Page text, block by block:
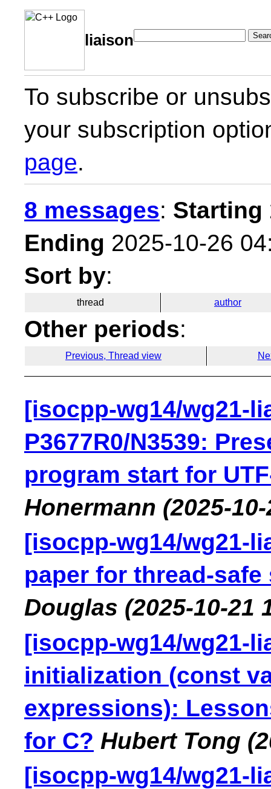
liaison
To subscribe or
your subscription
page.
8 messages: Starting
Ending 2025-10-26
Sort by:
thread author
Other periods:
Previous, Thread view
[isocpp-wg14/wg21-
P3677R0/N3539:
program start for
Honermann (2025-
[isocpp-wg14/wg21-
paper for thread-
Douglas (2025-10-21
[isocpp-wg14/wg21-
initialization (const
expressions):
for C? Hubert Tong
[isocpp-wg14/wg21-